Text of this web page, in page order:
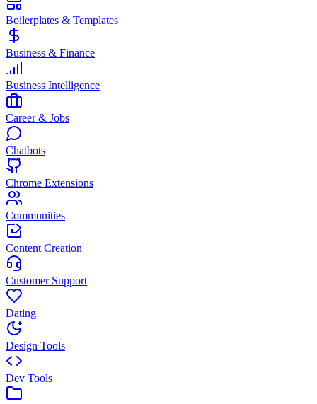
Boilerplates & Templates
Business & Finance
Business Intelligence
Career & Jobs
Chatbots
Chrome Extensions
Communities
Content Creation
Customer Support
Dating
Design Tools
Dev Tools